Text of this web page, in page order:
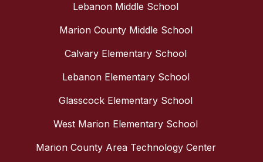
Lebanon Middle School
Marion County Middle School
Calvary Elementary School
Lebanon Elementary School
Glasscock Elementary School
West Marion Elementary School
Marion County Area Technology Center